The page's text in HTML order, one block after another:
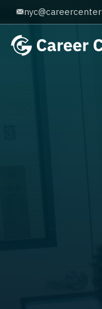
Skip to main